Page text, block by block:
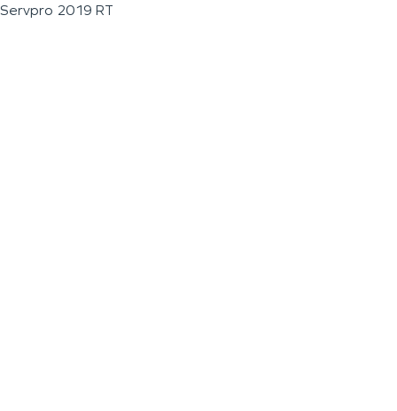
Servpro 2019 RT